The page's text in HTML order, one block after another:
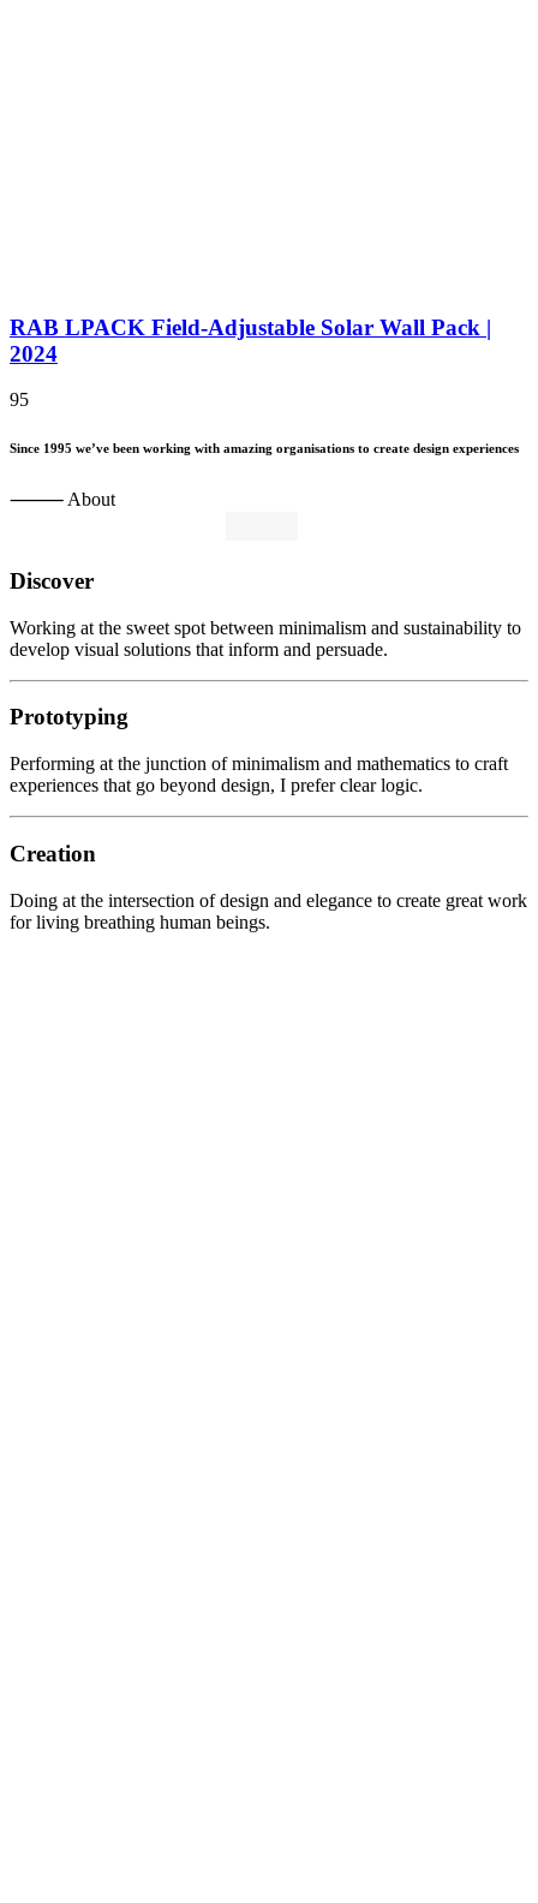
RAB LPACK Field-Adjustable Solar Wall Pack |
2024
95
Since 1995 we’ve been working with amazing organisations to create design experiences
⸻ About
Discover
Working at the sweet spot between minimalism and sustainability to
develop visual solutions that inform and persuade.
Prototyping
Performing at the junction of minimalism and mathematics to craft
experiences that go beyond design, I prefer clear logic.
Creation
Doing at the intersection of design and elegance to create great work
for living breathing human beings.